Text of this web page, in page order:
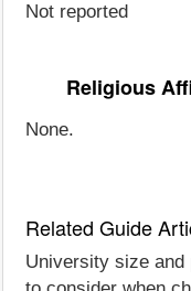
Not reported
Religious
None.
Related Guide
University size and